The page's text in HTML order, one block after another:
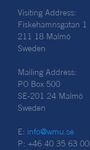
Visiting Address:
Fiskehamnsgatan 1
211 18 Malmö
Sweden
Mailing Address:
PO Box 500
SE-201 24 Malmö
Sweden
E: info@wmu.se
P: +46 40 35 63 00